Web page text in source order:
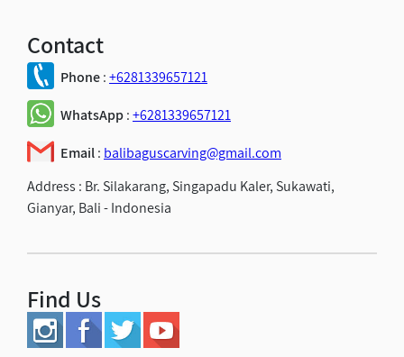
Contact
Phone:+6281339657121
WhatsApp:+6281339657121
Email: balibaguscarving@gmail.com
Address : Br. Silakarang, Singapadu Kaler, Sukawati,
Gianyar, Bali - Indonesia
Find Us